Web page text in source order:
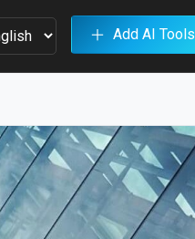
Add AI Tools